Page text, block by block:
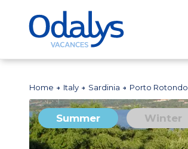
Home Italy Sardinia Porto Rotondo
Summer Winter